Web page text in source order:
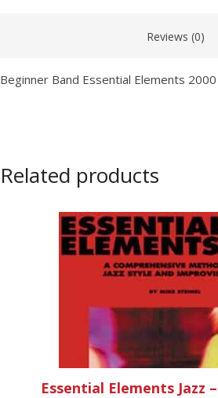
Reviews (0)
Beginner Band Essential Elements
Related products
Essential Elements Jazz